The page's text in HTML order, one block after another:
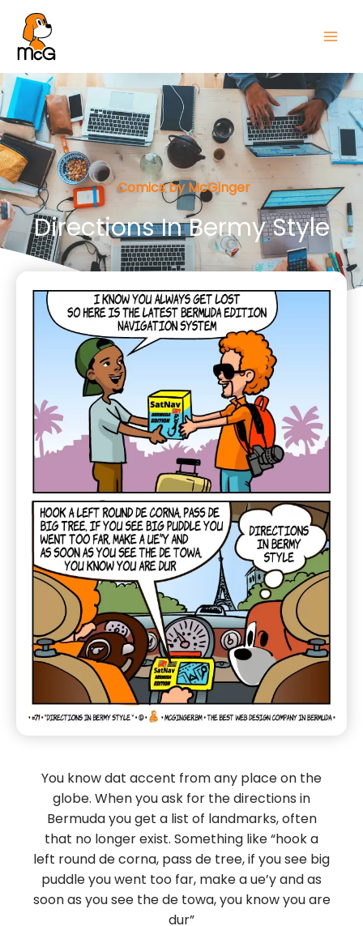
Comics by McGinger
Directions In Bermy Style
You know dat accent from any place on the
globe. When you ask for the directions in
Bermuda you get a list of landmarks, often
that no longer exist. Something like “hook a
left round de corna, pass de tree, if you see big
puddle you went too far, make a ue’y and as
soon as you see the de towa, you know you are
dur”